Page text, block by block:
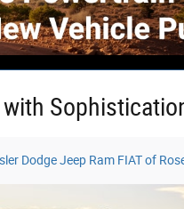
Dodge Jeep Ram FIAT of